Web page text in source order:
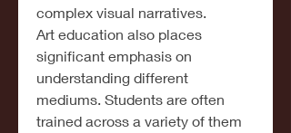
complex visual narratives.
Art education also places
significant emphasis on
understanding different
mediums. Students are often
trained across a variety of them